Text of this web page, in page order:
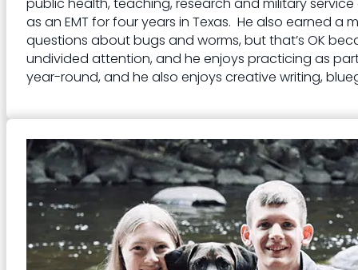
as an EMT for four years in Texas. He also earned a
questions about bugs and worms, but that’s OK
undivided attention, and he enjoys practicing as
year-round, and he also enjoys creative writing,